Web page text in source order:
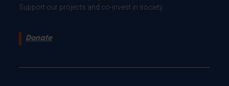
Support our projects and co-invest in society.
Donate